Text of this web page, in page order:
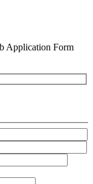
Application Form